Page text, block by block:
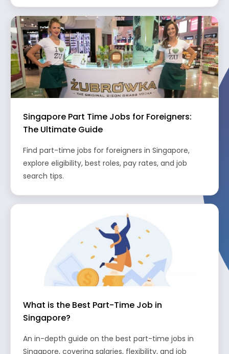
Singapore Part Time Jobs for Foreigners:
The Ultimate Guide
Find part-time jobs for foreigners in Singapore,
explore eligibility, best roles, pay rates, and job
search tips.
What is the Best Part-Time Job in
Singapore?
An in-depth guide on the best part-time jobs in
Singapore, covering salaries, flexibility, and job